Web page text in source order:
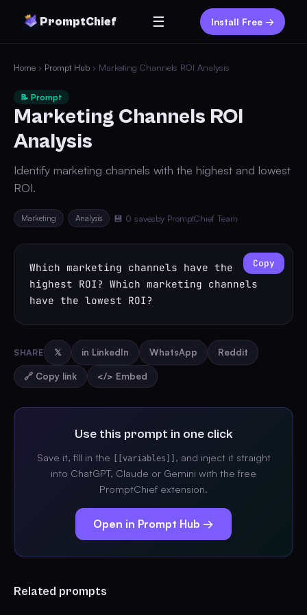
PromptChief ☰ Install Free →
Home › Prompt Hub › Marketing Channels ROI Analysis
📝 Prompt
Marketing Channels ROI
Analysis
Identify marketing channels with the highest and lowest
ROI.
Marketing Analysis 💾 0 savesby PromptChief Team
Which marketing channels have the
highest ROI? Which marketing channels
have the lowest ROI?
Copy
SHARE 𝕏 in LinkedIn WhatsApp Reddit
🔗 Copy link </> Embed
Use this prompt in one click
Save it, fill in the [[variables]]
, and inject it straight
into ChatGPT, Claude or Gemini with the free
PromptChief extension.
Open in Prompt Hub →
Related prompts